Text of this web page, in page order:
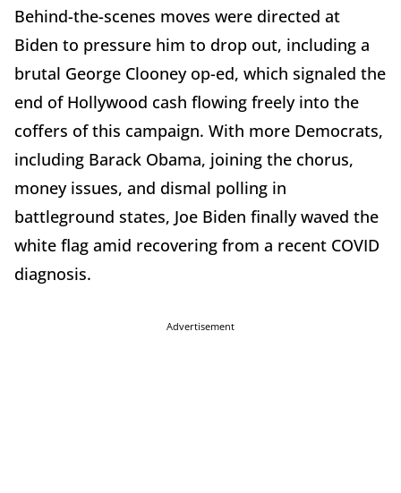
Behind-the-scenes moves were directed at
Biden to pressure him to drop out, including a
brutal George Clooney op-ed, which signaled the
end of Hollywood cash flowing freely into the
coffers of this campaign. With more Democrats,
including Barack Obama, joining the chorus,
money issues, and dismal polling in
battleground states, Joe Biden finally waved the
white flag amid recovering from a recent COVID
diagnosis.
Advertisement